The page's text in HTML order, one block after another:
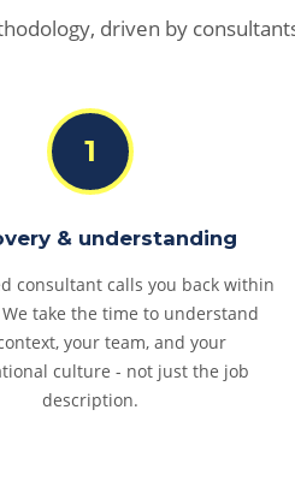
driven by
1
& understanding
consultant calls you back within
take the time to understand
your team, and your
culture - not just the job
description.